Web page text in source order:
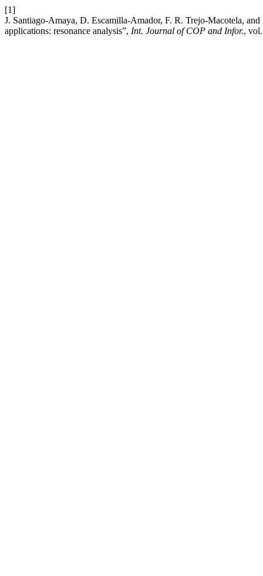
[1]
J. Santiago-Amaya, D. Escamilla-Amador, F. R. Trejo-Macotela,
applications: resonance analysis”, Int. Journal of COP and Infor.,